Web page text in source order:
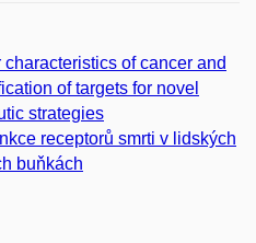
of cancer and
of targets for novel
strategies
receptorů smrti v lidských
buňkách